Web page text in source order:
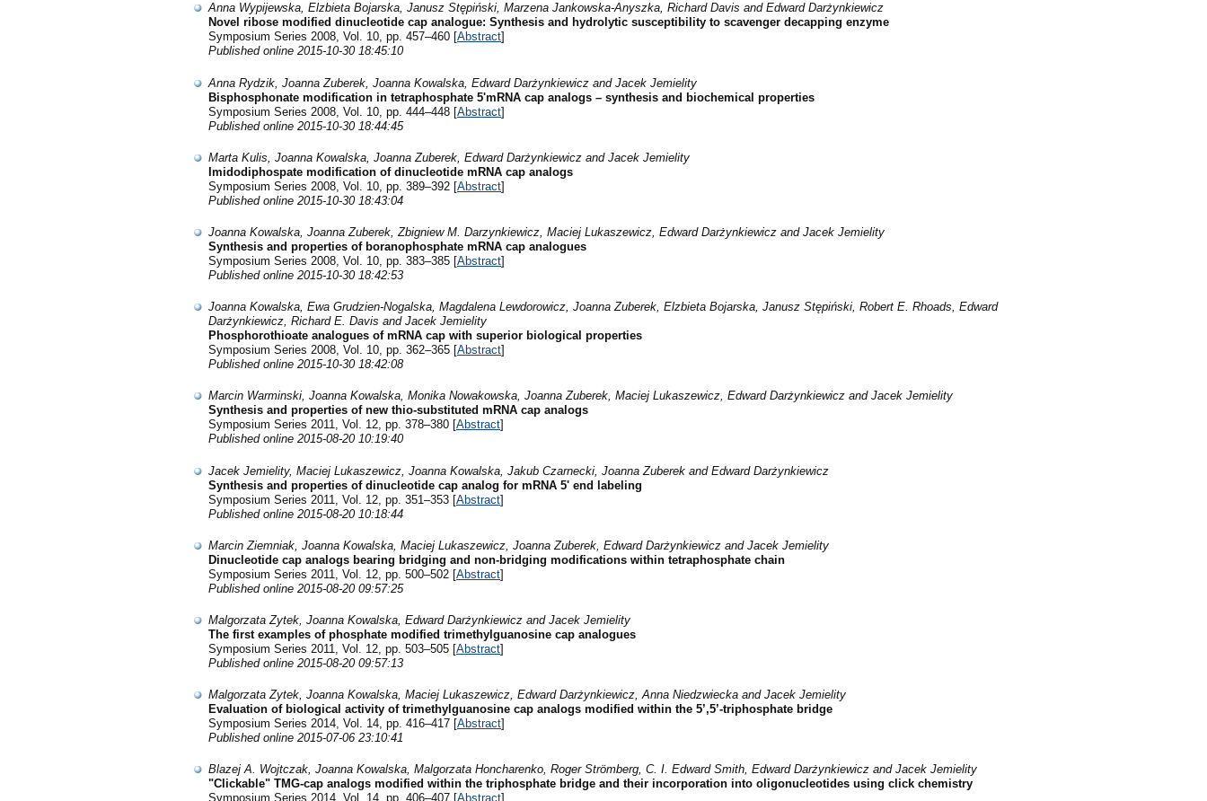
Anna Wypijewska, Elzbieta Bojarska, Janusz Stępiński, Marzena Jankowska-Anyszka, Richard Davis and Edward Darżynkiewicz
Novel ribose modified dinucleotide cap analogue: Synthesis and hydrolytic susceptibility to scavenger decapping enzyme
Symposium Series 2008, Vol. 10, pp. 457–460 [Abstract]
Published online 2015-10-30 18:45:10
Anna Rydzik, Joanna Zuberek, Joanna Kowalska, Edward Darżynkiewicz and Jacek Jemielity
Bisphosphonate modification in tetraphosphate 5'mRNA cap analogs – synthesis and biochemical properties
Symposium Series 2008, Vol. 10, pp. 444–448 [Abstract]
Published online 2015-10-30 18:44:45
Marta Kulis, Joanna Kowalska, Joanna Zuberek, Edward Darżynkiewicz and Jacek Jemielity
Imidodiphospate modification of dinucleotide mRNA cap analogs
Symposium Series 2008, Vol. 10, pp. 389–392 [Abstract]
Published online 2015-10-30 18:43:04
Joanna Kowalska, Joanna Zuberek, Zbigniew M. Darzynkiewicz, Maciej Lukaszewicz, Edward Darżynkiewicz and Jacek Jemielity
Synthesis and properties of boranophosphate mRNA cap analogues
Symposium Series 2008, Vol. 10, pp. 383–385 [Abstract]
Published online 2015-10-30 18:42:53
Joanna Kowalska, Ewa Grudzien-Nogalska, Magdalena Lewdorowicz, Joanna Zuberek, Elzbieta Bojarska, Janusz Stępiński, Robert E. Rhoads, Edward
Darżynkiewicz, Richard E. Davis and Jacek Jemielity
Phosphorothioate analogues of mRNA cap with superior biological properties
Symposium Series 2008, Vol. 10, pp. 362–365 [Abstract]
Published online 2015-10-30 18:42:08
Marcin Warminski, Joanna Kowalska, Monika Nowakowska, Joanna Zuberek, Maciej Lukaszewicz, Edward Darżynkiewicz and Jacek Jemielity
Synthesis and properties of new thio-substituted mRNA cap analogs
Symposium Series 2011, Vol. 12, pp. 378–380 [Abstract]
Published online 2015-08-20 10:19:40
Jacek Jemielity, Maciej Lukaszewicz, Joanna Kowalska, Jakub Czarnecki, Joanna Zuberek and Edward Darżynkiewicz
Synthesis and properties of dinucleotide cap analog for mRNA 5' end labeling
Symposium Series 2011, Vol. 12, pp. 351–353 [Abstract]
Published online 2015-08-20 10:18:44
Marcin Ziemniak, Joanna Kowalska, Maciej Lukaszewicz, Joanna Zuberek, Edward Darżynkiewicz and Jacek Jemielity
Dinucleotide cap analogs bearing bridging and non-bridging modifications within tetraphosphate chain
Symposium Series 2011, Vol. 12, pp. 500–502 [Abstract]
Published online 2015-08-20 09:57:25
Malgorzata Zytek, Joanna Kowalska, Edward Darżynkiewicz and Jacek Jemielity
The first examples of phosphate modified trimethylguanosine cap analogues
Symposium Series 2011, Vol. 12, pp. 503–505 [Abstract]
Published online 2015-08-20 09:57:13
Malgorzata Zytek, Joanna Kowalska, Maciej Lukaszewicz, Edward Darżynkiewicz, Anna Niedzwiecka and Jacek Jemielity
Evaluation of biological activity of trimethylguanosine cap analogs modified within the 5’,5’-triphosphate bridge
Symposium Series 2014, Vol. 14, pp. 416–417 [Abstract]
Published online 2015-07-06 23:10:41
Blazej A. Wojtczak, Joanna Kowalska, Malgorzata Honcharenko, Roger Strömberg, C. I. Edward Smith, Edward Darżynkiewicz and Jacek Jemielity
"Clickable" TMG-cap analogs modified within the triphosphate bridge and their incorporation into oligonucleotides using click chemistry
Symposium Series 2014, Vol. 14, pp. 406–407 [Abstract]